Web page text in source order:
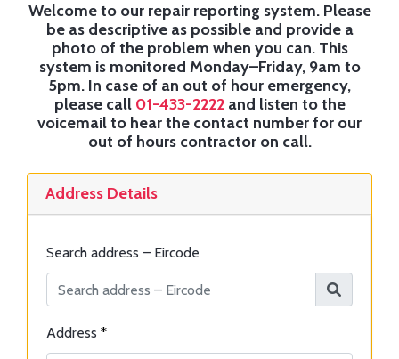
Welcome to our repair reporting system. Please
be as descriptive as possible and provide a
photo of the problem when you can. This
system is monitored Monday–Friday, 9am to
5pm. In case of an out of hour emergency,
please call 01-433-2222and listen to the
voicemail to hear the contact number for our
out of hours contractor on call.
Address Details
Search address – Eircode
Address *